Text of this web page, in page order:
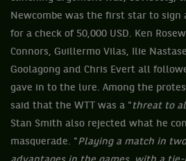
Newcombe was the first star to sign
for a check of 50,000 USD. Ken
Connors, Guillermo Vilas, Ilie
Goolagong and Chris Evert all
gave in to the lure. Among the
said that the WTT was a " threat to
Stan Smith also rejected what he
masquerade. "Playing a match in